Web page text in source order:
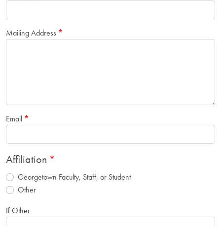
Mailing Address
Email
Affiliation
Georgetown Faculty, Staff, or Student
Other
If Other